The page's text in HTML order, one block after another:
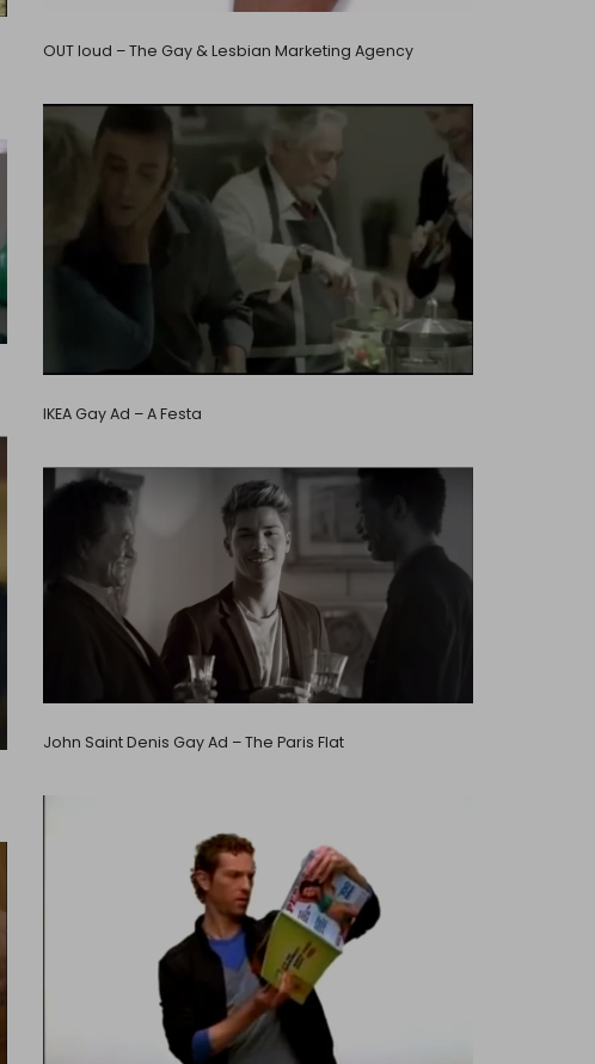
OUT loud – The Gay & Lesbian Marketing Agency
IKEA Gay Ad – A Festa
John Saint Denis Gay Ad – The Paris Flat